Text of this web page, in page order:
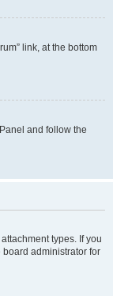
link, at the bottom
and follow the
types. If you
administrator for